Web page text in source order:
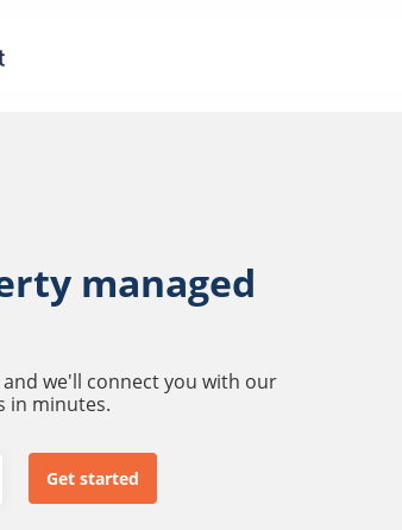
managed
we'll connect you with our
in minutes.